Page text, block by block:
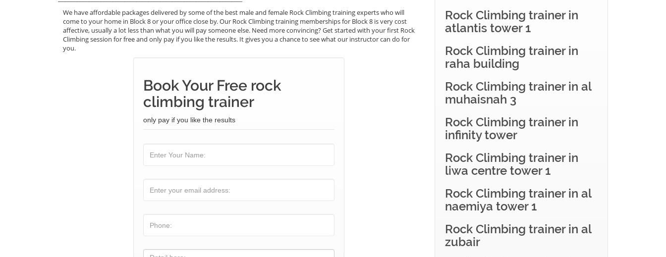
We have affordable packages delivered by some of the best male and female Rock Climbing training experts who will
come to your home in Block 8 or your office close by. Our Rock Climbing training memberships for Block 8 is very cost
affective, usually a lot less than what you will pay someone else. Need more convincing? Get started with your first Rock
Climbing session for free and only pay if you like the results. It gives you a chance to see what our instructor can do for
you.
Book Your Free rock
climbing trainer
only pay if you like the results
Rock Climbing trainer in
atlantis tower 1
Rock Climbing trainer in
raha building
Rock Climbing trainer in al
muhaisnah 3
Rock Climbing trainer in
infinity tower
Rock Climbing trainer in
liwa centre tower 1
Rock Climbing trainer in al
naemiya tower 1
Rock Climbing trainer in al
zubair